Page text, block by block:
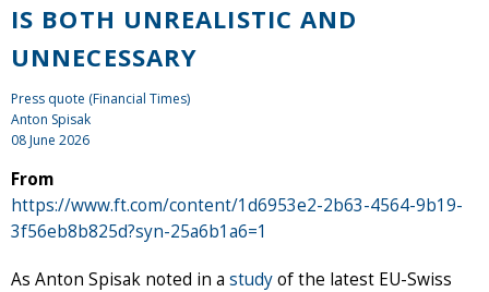
IS BOTH UNREALISTIC AND
UNNECESSARY
Press quote (Financial Times)
Anton Spisak
08 June 2026
From
https://www.ft.com/content/1d6953e2-2b63-4564-9b19-
3f56eb8b825d?syn-25a6b1a6=1
As Anton Spisak noted in a studyof the latest EU-Swiss